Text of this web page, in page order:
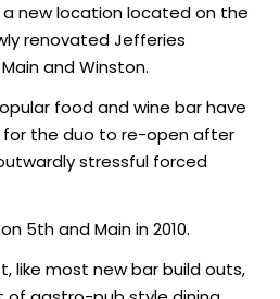
new location located on the
renovated Jefferies
and Winston.
food and wine bar have
the duo to re-open after
stressful forced
5th and Main in 2010.
like most new bar build outs,